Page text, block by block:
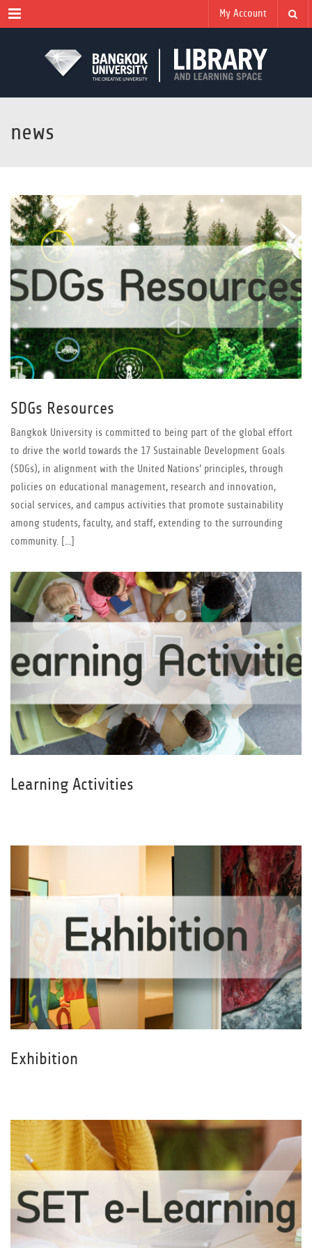
Menu My Account
news
SDGs Resources
Bangkok University is committed to being part of the global effort
to drive the world towards the 17 Sustainable Development Goals
(SDGs), in alignment with the United Nations’ principles, through
policies on educational management, research and innovation,
social services, and campus activities that promote sustainability
among students, faculty, and staff, extending to the surrounding
community. [...]
Learning Activities
Exhibition